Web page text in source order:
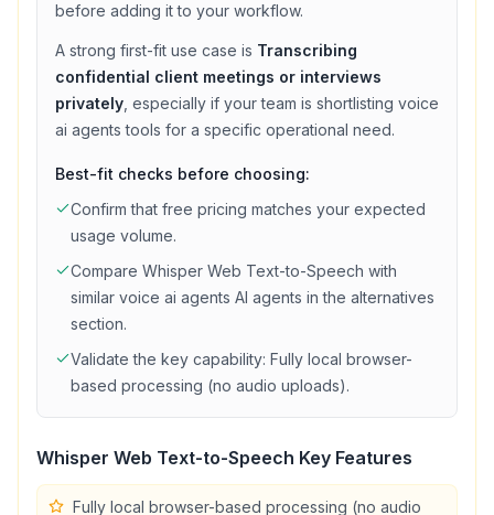
before adding it to your workflow.
A strong first-fit use case is Transcribing
confidential client meetings or interviews
privately , especially if your team is shortlisting voice
ai agents tools for a specific operational need.
Best-fit checks before choosing:
Confirm that free pricing matches your expected
usage volume.
Compare Whisper Web Text-to-Speech with
similar voice ai agents AI agents in the alternatives
section.
Validate the key capability: Fully local browser-
based processing (no audio uploads).
Whisper Web Text-to-Speech Key Features
Fully local browser-based processing (no audio